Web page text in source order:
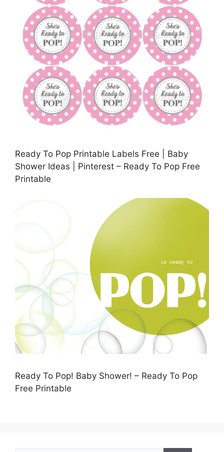
Ready To Pop Printable Labels Free | Baby
Shower Ideas | Pinterest – Ready To Pop Free
Printable
Ready To Pop! Baby Shower! – Ready To Pop
Free Printable